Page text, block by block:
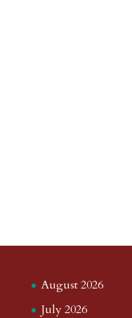
August 2026
July 2026